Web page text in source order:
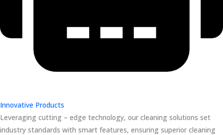
Innovative Products
Leveraging cutting – edge technology, our cleaning solutions set
industry standards with smart features, ensuring superior cleaning